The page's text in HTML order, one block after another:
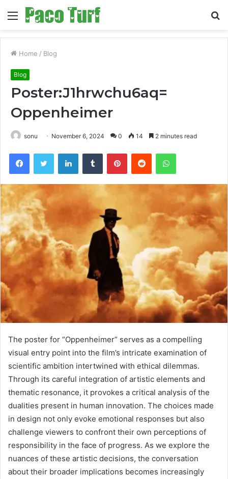
Menu
Home / Blog
Blog
Poster:J1hrwchu6aq=
Oppenheimer
sonu November 6, 2024 0 14 2 minutes read
FacebookTwitter LinkedInTumblr PinterestReddit WhatsApp
The poster for “Oppenheimer” serves as a compelling
visual entry point into the film’s intricate examination of
scientific ambition intertwined with ethical dilemmas.
Through its careful integration of artistic elements and
thematic resonance, it provokes a critical analysis of the
dualities present in human innovation. The choices made
in design not only evoke emotional responses but also
challenge viewers to confront their own perceptions of
responsibility in the face of progress. As we explore the
nuances of these artistic decisions, the conversation
about their broader implications becomes increasingly